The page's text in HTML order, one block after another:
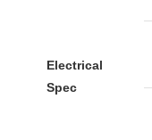
Electrical
Spec